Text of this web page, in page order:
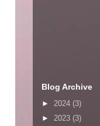
Blog Archive
► 2024 (3)
► 2023 (3)